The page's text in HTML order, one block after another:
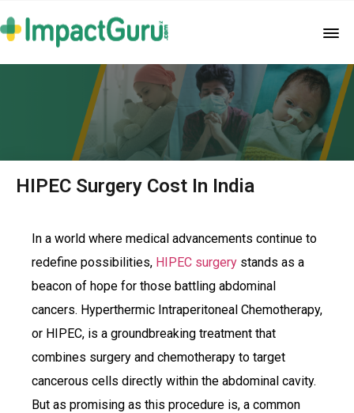
HIPEC Surgery Cost In India
In a world where medical advancements continue to
redefine possibilities, HIPEC surgery stands as a
beacon of hope for those battling abdominal
cancers. Hyperthermic Intraperitoneal Chemotherapy,
or HIPEC, is a groundbreaking treatment that
combines surgery and chemotherapy to target
cancerous cells directly within the abdominal cavity.
But as promising as this procedure is, a common